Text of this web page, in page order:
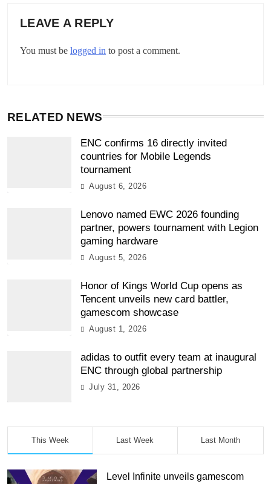
LEAVE A REPLY
You must be logged in to post a comment.
RELATED NEWS
ENC confirms 16 directly invited
countries for Mobile Legends
tournament
August 6, 2026
Lenovo named EWC 2026 founding
partner, powers tournament with Legion
gaming hardware
August 5, 2026
Honor of Kings World Cup opens as
Tencent unveils new card battler,
gamescom showcase
August 1, 2026
adidas to outfit every team at inaugural
ENC through global partnership
July 31, 2026
This Week Last Week Last Month
Level Infinite unveils gamescom